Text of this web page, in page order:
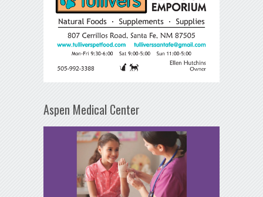
Aspen Medical Center